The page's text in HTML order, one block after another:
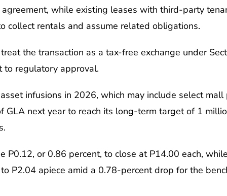
while existing leases with third-party
collect rentals and assume related obligations.
the transaction as a tax-free exchange under
to regulatory approval.
infusions in 2026, which may include select
GLA next year to reach its long-term target of 1
P0.12, or 0.86 percent, to close at P14.00 each,
P2.04 apiece amid a 0.78-percent drop for the